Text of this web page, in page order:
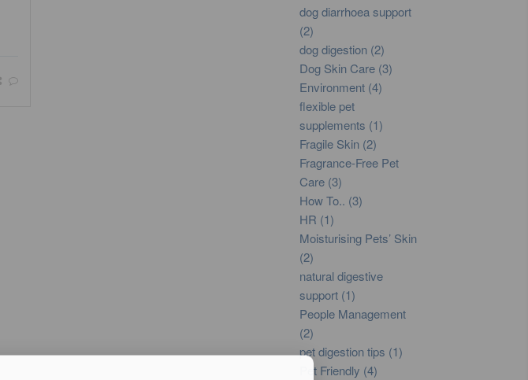
dog diarrhoea support
(2)
dog digestion (2)
Dog Skin Care (3)
Environment (4)
flexible pet
supplements (1)
Fragile Skin (2)
Fragrance-Free Pet
Care (3)
How To.. (3)
HR (1)
Moisturising Pets’ Skin
(2)
natural digestive
support (1)
People Management
(2)
pet digestion tips (1)
Pet Friendly (4)